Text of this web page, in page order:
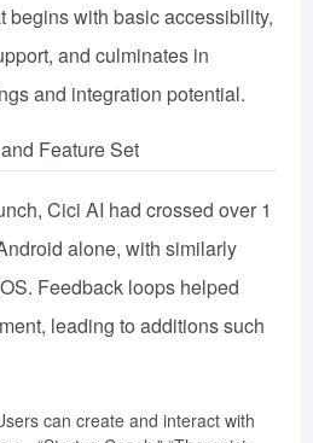
begins with basic accessibility,
and culminates in
and integration potential.
Feature Set
Cici AI had crossed over 1
alone, with similarly
Feedback loops helped
leading to additions such
can create and interact with